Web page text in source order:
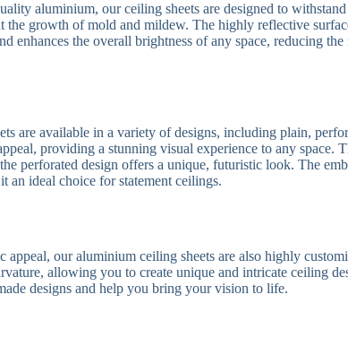
aluminium, our ceiling sheets are designed to
the growth of mold and mildew. The highly reflective
enhances the overall brightness of any space, reducing
are available in a variety of designs, including plain,
providing a stunning visual experience to any space.
perforated design offers a unique, futuristic look. The
an ideal choice for statement ceilings.
appeal, our aluminium ceiling sheets are also highly
allowing you to create unique and intricate ceiling
designs and help you bring your vision to life.